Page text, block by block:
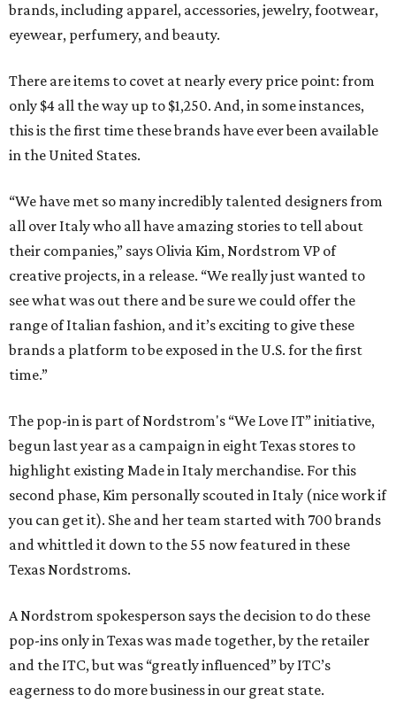
brands, including apparel, accessories, jewelry, footwear,
eyewear, perfumery, and beauty.
There are items to covet at nearly every price point: from
only $4 all the way up to $1,250. And, in some instances,
this is the first time these brands have ever been available
in the United States.
“We have met so many incredibly talented designers from
all over Italy who all have amazing stories to tell about
their companies,” says Olivia Kim, Nordstrom VP of
creative projects, in a release. “We really just wanted to
see what was out there and be sure we could offer the
range of Italian fashion, and it’s exciting to give these
brands a platform to be exposed in the U.S. for the first
time.”
The pop-in is part of Nordstrom's “We Love IT” initiative,
begun last year as a campaign in eight Texas stores to
highlight existing Made in Italy merchandise. For this
second phase, Kim personally scouted in Italy (nice work if
you can get it). She and her team started with 700 brands
and whittled it down to the 55 now featured in these
Texas Nordstroms.
A Nordstrom spokesperson says the decision to do these
pop-ins only in Texas was made together, by the retailer
and the ITC, but was “greatly influenced” by ITC’s
eagerness to do more business in our great state.